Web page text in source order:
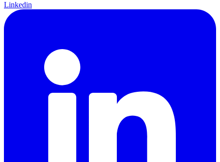
Linkedin